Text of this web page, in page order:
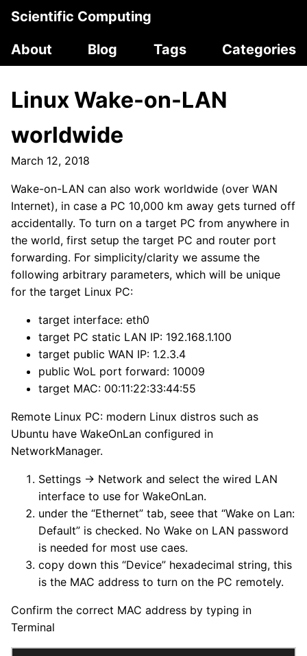
Scientific Computing
About
Blog Tags Categories
Linux Wake-on-LAN
worldwide
March 12, 2018
Wake-on-LAN can also work worldwide (over WAN
Internet), in case a PC 10,000 km away gets turned off
accidentally. To turn on a target PC from anywhere in
the world, first setup the target PC and router port
forwarding. For simplicity/clarity we assume the
following arbitrary parameters, which will be unique
for the target Linux PC:
target interface: eth0
target PC static LAN IP: 192.168.1.100
target public WAN IP: 1.2.3.4
public WoL port forward: 10009
target MAC: 00:11:22:33:44:55
Remote Linux PC: modern Linux distros such as
Ubuntu have WakeOnLan configured in
NetworkManager.
Settings → Network and select the wired LAN
interface to use for WakeOnLan.
under the “Ethernet” tab, seee that “Wake on Lan:
Default” is checked. No Wake on LAN password
is needed for most use caes.
copy down this “Device” hexadecimal string, this
is the MAC address to turn on the PC remotely.
Confirm the correct MAC address by typing in
Terminal